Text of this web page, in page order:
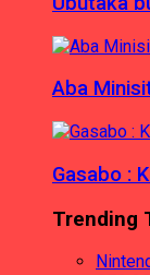
Aba
Gasabo :
Trending